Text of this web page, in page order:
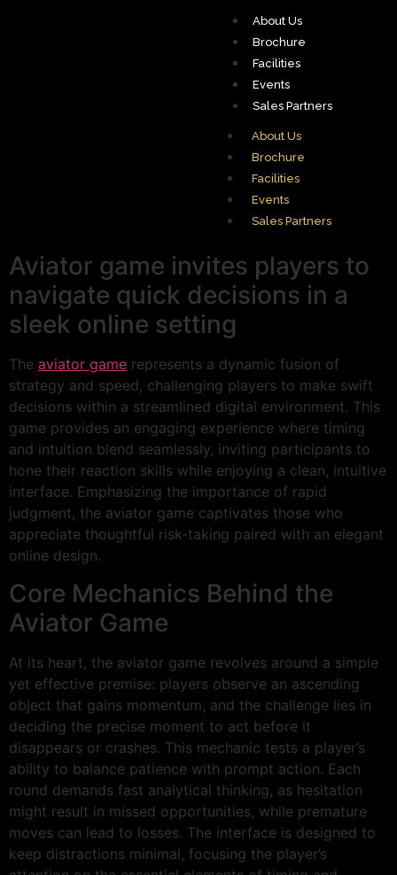
About Us
Brochure
Facilities
Events
Sales Partners
About Us
Brochure
Facilities
Events
Sales Partners
Aviator game invites players to
navigate quick decisions in a
sleek online setting
The aviator game represents a dynamic fusion of
strategy and speed, challenging players to make swift
decisions within a streamlined digital environment. This
game provides an engaging experience where timing
and intuition blend seamlessly, inviting participants to
hone their reaction skills while enjoying a clean, intuitive
interface. Emphasizing the importance of rapid
judgment, the aviator game captivates those who
appreciate thoughtful risk-taking paired with an elegant
online design.
Core Mechanics Behind the
Aviator Game
At its heart, the aviator game revolves around a simple
yet effective premise: players observe an ascending
object that gains momentum, and the challenge lies in
deciding the precise moment to act before it
disappears or crashes. This mechanic tests a player’s
ability to balance patience with prompt action. Each
round demands fast analytical thinking, as hesitation
might result in missed opportunities, while premature
moves can lead to losses. The interface is designed to
keep distractions minimal, focusing the player’s